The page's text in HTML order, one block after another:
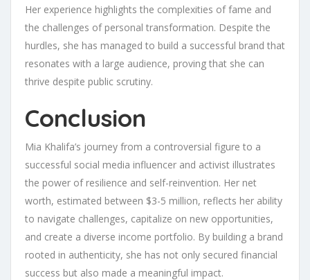
Her experience highlights the complexities of fame and
the challenges of personal transformation. Despite the
hurdles, she has managed to build a successful brand that
resonates with a large audience, proving that she can
thrive despite public scrutiny.
Conclusion
Mia Khalifa’s journey from a controversial figure to a
successful social media influencer and activist illustrates
the power of resilience and self-reinvention. Her net
worth, estimated between $3-5 million, reflects her ability
to navigate challenges, capitalize on new opportunities,
and create a diverse income portfolio. By building a brand
rooted in authenticity, she has not only secured financial
success but also made a meaningful impact.